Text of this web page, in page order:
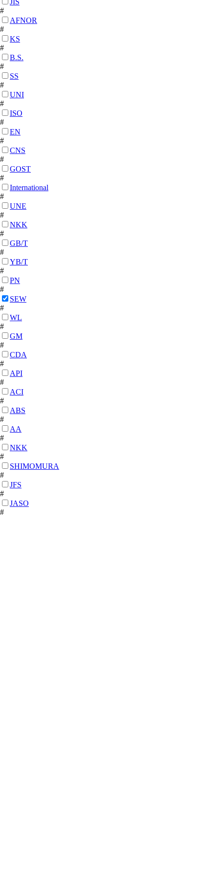
#
AFNOR
#
KS
#
B.S.
#
SS
#
UNI
#
ISO
#
EN
#
CNS
#
GOST
#
International
#
UNE
#
NKK
#
GB/T
#
YB/T
#
PN
#
SEW
#
WL
#
GM
#
CDA
#
API
#
ACI
#
ABS
#
AA
#
NKK
#
SHIMOMURA
#
JFS
#
JASO
#